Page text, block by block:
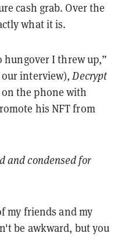
cash grab. Over the
what it is.
hungover I threw up,”
our interview),Decrypt
on the phone with
his NFT from
and condensed for
my friends and my
be awkward, but you